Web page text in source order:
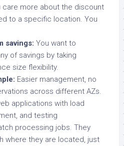
care more about the discount
to a specific location. You
savings: You want to
of savings by taking
size flexibility.
Easier management, no
across different AZs.
applications with load
and testing
processing jobs. They
where they are located, just